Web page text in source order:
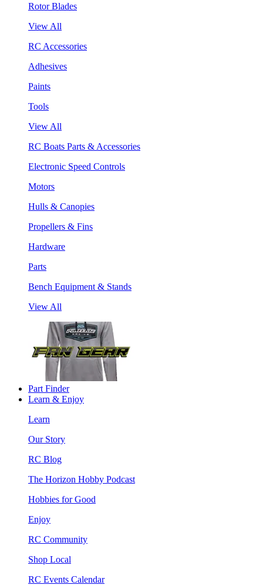
Rotor Blades
View All
RC Accessories
Adhesives
Paints
Tools
View All
RC Boats Parts & Accessories
Electronic Speed Controls
Motors
Hulls & Canopies
Propellers & Fins
Hardware
Parts
Bench Equipment & Stands
View All
Part Finder
Learn & Enjoy
Learn
Our Story
RC Blog
The Horizon Hobby Podcast
Hobbies for Good
Enjoy
RC Community
Shop Local
RC Events Calendar